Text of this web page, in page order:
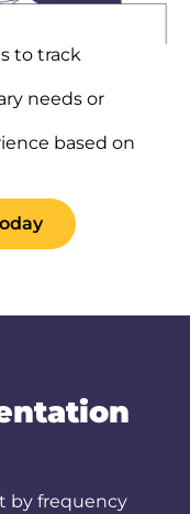
to track
needs or
based on
by frequency